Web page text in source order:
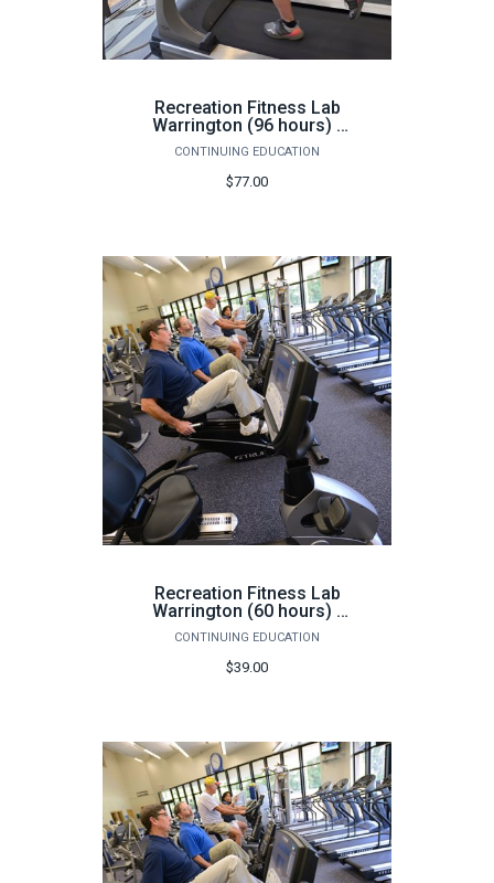
Recreation Fitness Lab
Warrington (96 hours) -
Fall
CONTINUING EDUCATION
$77.00
Recreation Fitness Lab
Warrington (60 hours) -
Fall
CONTINUING EDUCATION
$39.00